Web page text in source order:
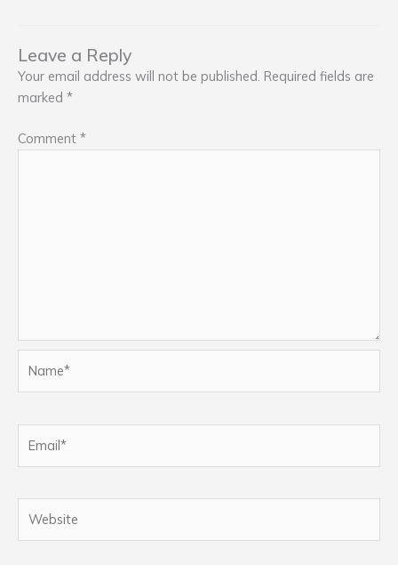
Leave a Reply
Your email address will not be published. Required fields are
marked *
Comment *